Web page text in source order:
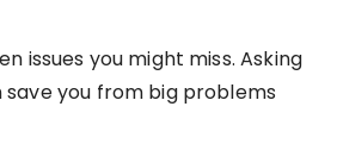
issues you might miss. Asking
save you from big problems